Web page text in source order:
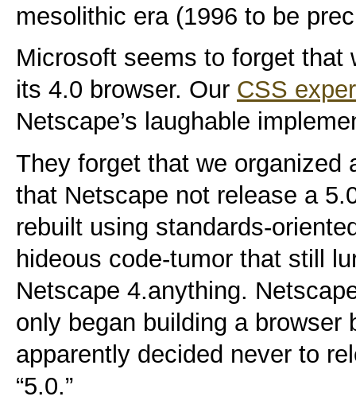
mesolithic era (1996 to be
Microsoft seems to forget that
its 4.0 browser. Our CSS
Netscape’s laughable
They forget that we organized
that Netscape not release a
rebuilt using standards-
hideous code-tumor that still
Netscape 4.anything.
only began building a browser
apparently decided never to
“5.0.”